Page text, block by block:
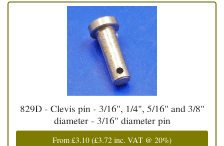
829D - Clevis pin - 3/16", 1/4", 5/16" and 3/8"
diameter - 3/16" diameter pin
From£3.10(£3.72inc. VAT @ 20%)